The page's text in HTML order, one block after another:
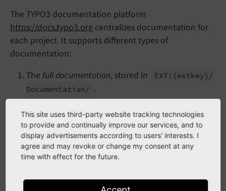
The TYPO3 documentation platform
https://docs.typo3.org centralizes documentation for
each project. It supports different types of
documentation:
The full documentation, stored in EXT: {extkey}/
Documentation/
.
README file stored in EXT: {extkey}/README.
rst
We recommend the first approach for the following
This site uses third-party website tracking technologies
to provide and continually improve our services, and to
display advertisements according to users' interests. I
agree and may revoke or change my consent at any
time with effect for the future.